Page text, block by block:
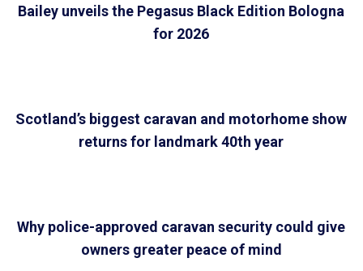
Bailey unveils the Pegasus Black Edition Bologna
for 2026
Scotland’s biggest caravan and motorhome show
returns for landmark 40th year
Why police-approved caravan security could give
owners greater peace of mind